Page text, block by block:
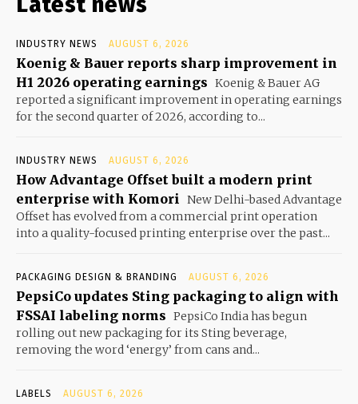
INDUSTRY NEWS AUGUST 6, 2026
Koenig & Bauer reports sharp improvement in
H1 2026 operating earnings Koenig & Bauer AG
reported a significant improvement in operating earnings
for the second quarter of 2026, according to...
INDUSTRY NEWS AUGUST 6, 2026
How Advantage Offset built a modern print
enterprise with Komori New Delhi-based Advantage
Offset has evolved from a commercial print operation
into a quality-focused printing enterprise over the past...
PACKAGING DESIGN & BRANDING AUGUST 6, 2026
PepsiCo updates Sting packaging to align with
FSSAI labeling norms PepsiCo India has begun
rolling out new packaging for its Sting beverage,
removing the word ‘energy’ from cans and...
LABELS AUGUST 6, 2026